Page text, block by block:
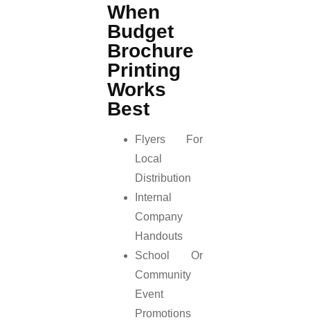
When
Budget
Brochure
Printing
Works
Best
Flyers For
Local
Distribution
Internal
Company
Handouts
School Or
Community
Event
Promotions